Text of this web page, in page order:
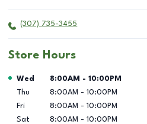
(307) 735-3455
Store Hours
Day of the Week Hours
Wed 8:00AM - 10:00PM
Thu
8:00AM - 10:00PM
Fri
8:00AM - 10:00PM
Sat
8:00AM - 10:00PM